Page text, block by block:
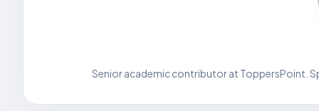
Senior academic contributor at ToppersPoint.